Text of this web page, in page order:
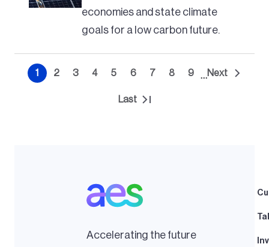
economies and state climate
goals for a low carbon future.
Pagination
Current
1 Page
2 Page
3 Page
4 Page
5 Page
6 Page
7 Page
8 Page
9 …
Next
Next
Last
Last
Accelerating the future